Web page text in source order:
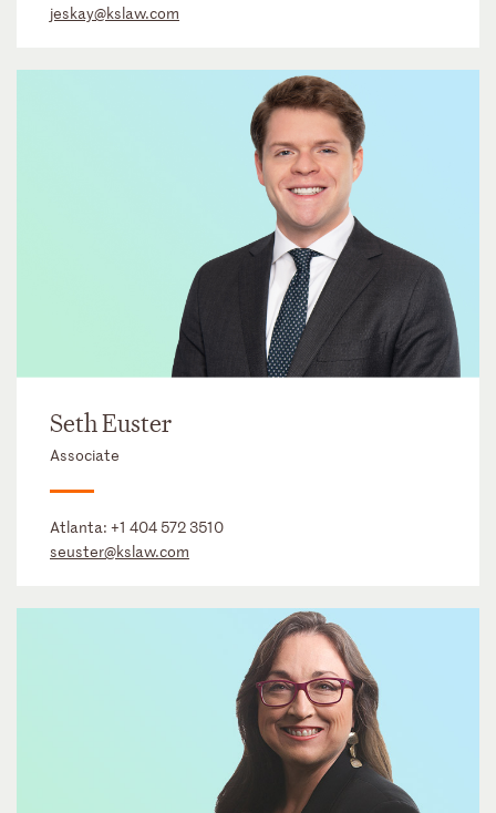
jeskay@kslaw.com
Seth Euster
Associate
Atlanta: +1 404 572 3510
seuster@kslaw.com